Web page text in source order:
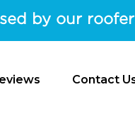
by our
Contact